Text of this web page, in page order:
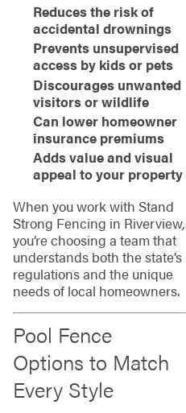
Reduces the risk of
accidental drownings
Prevents unsupervised
access by kids or pets
Discourages unwanted
visitors or wildlife
Can lower homeowner
insurance premiums
Adds value and visual
appeal to your property
When you work with Stand
Strong Fencing in Riverview,
you’re choosing a team that
understands both the state’s
regulations and the unique
needs of local homeowners.
Pool Fence
Options to Match
Every Style